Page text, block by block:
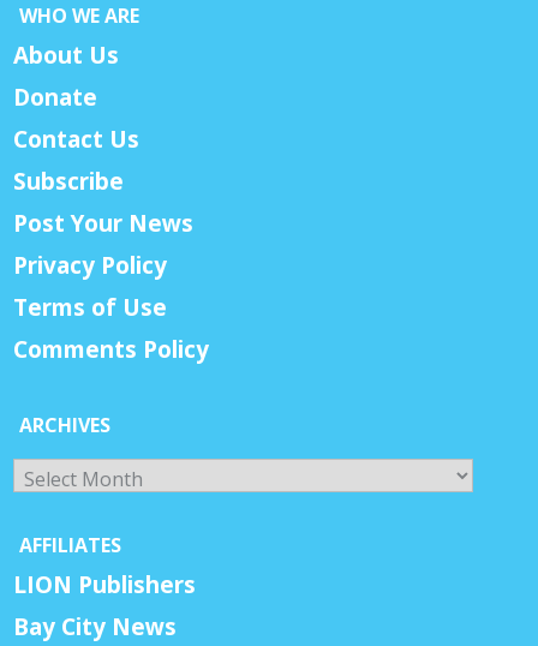
WHO WE ARE
About Us
Donate
Contact Us
Subscribe
Post Your News
Privacy Policy
Terms of Use
Comments Policy
ARCHIVES
Archives
AFFILIATES
LION Publishers
Bay City News